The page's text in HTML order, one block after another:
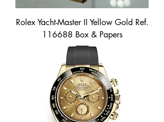
Rolex Yacht-Master II Yellow Gold Ref.
116688 Box & Papers